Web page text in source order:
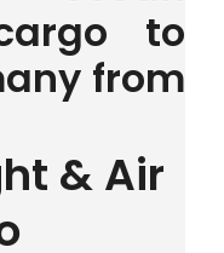
to
from
& Air